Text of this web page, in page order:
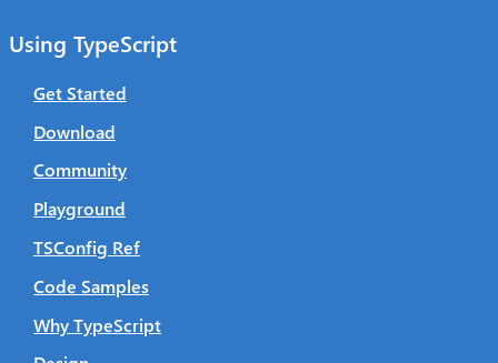
Using TypeScript
Get Started
Download
Community
Playground
TSConfig Ref
Code Samples
Why TypeScript